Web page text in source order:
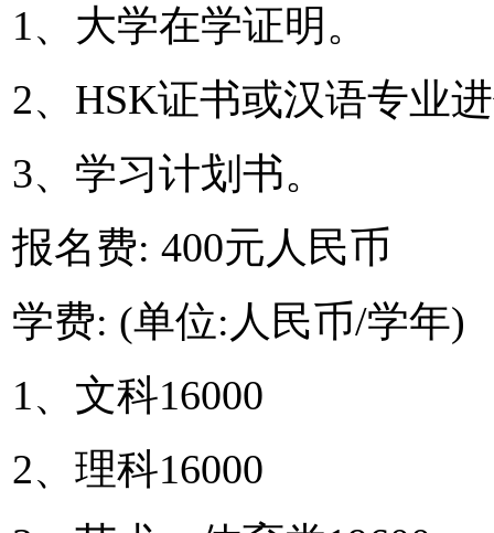
1、大学在学证明。
2、HSK证书或汉语专业
3、学习计划书。
报名费: 400元人民币
学费: (单位:人民币/学年)
1、文科16000
2、理科16000